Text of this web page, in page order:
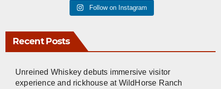
Follow on Instagram
Recent Posts
Unreined Whiskey debuts immersive visitor
experience and rickhouse at WildHorse Ranch